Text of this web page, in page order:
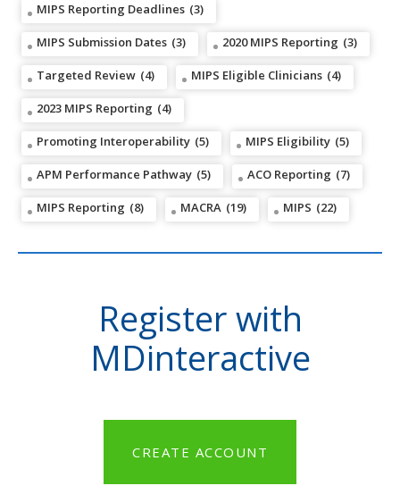
MIPS Reporting Deadlines (3)
MIPS Submission Dates (3) 2020 MIPS Reporting (3)
Targeted Review (4) MIPS Eligible Clinicians (4)
2023 MIPS Reporting (4)
Promoting Interoperability (5) MIPS Eligibility (5)
APM Performance Pathway (5) ACO Reporting (7)
MIPS Reporting (8) MACRA (19) MIPS (22)
Register with
MDinteractive
CREATE ACCOUNT